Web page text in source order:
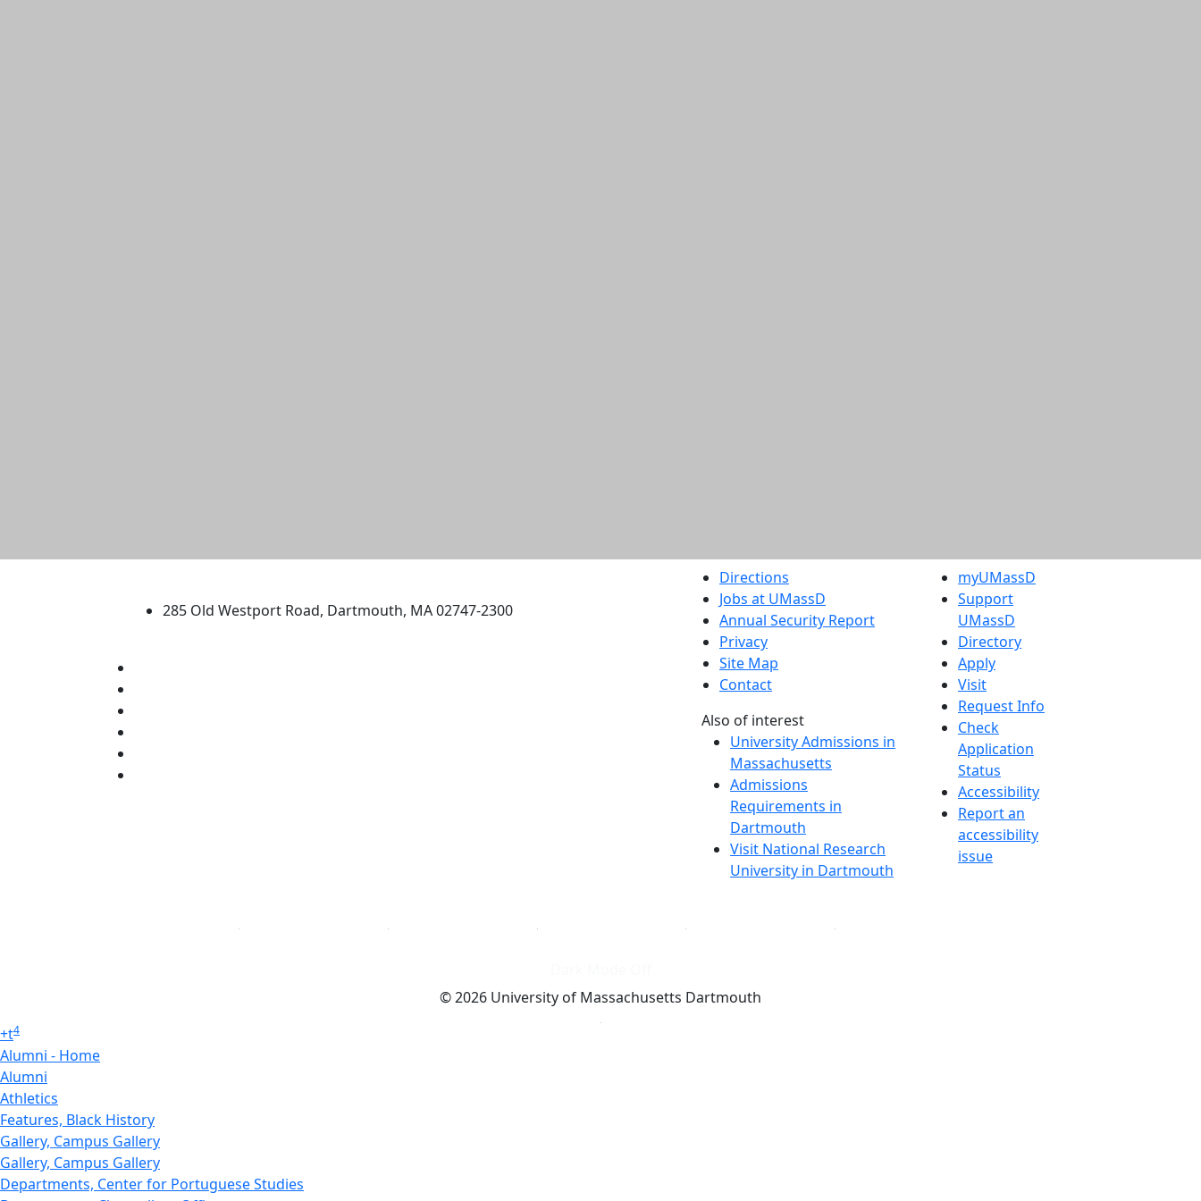
285 Old Westport Road, Dartmouth, MA 02747-2300
Directions
Jobs at UMassD
Annual Security Report
Privacy
Site Map
Contact
Also of interest
University Admissions in
Massachusetts
Admissions
Requirements in
Dartmouth
Visit National Research
University in Dartmouth
myUMassD
Support
UMassD
Directory
Apply
Visit
Request Info
Check
Application
Status
Accessibility
Report an
accessibility
issue
© 2026 University of Massachusetts Dartmouth
+t4
Alumni - Home
Alumni
Athletics
Features, Black History
Gallery, Campus Gallery
Gallery, Campus Gallery
Departments, Center for Portuguese Studies